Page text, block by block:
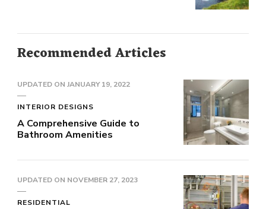
Recommended Articles
UPDATED ON JANUARY 19, 2022
INTERIOR DESIGNS
A Comprehensive Guide to
Bathroom Amenities
UPDATED ON NOVEMBER 27, 2023
RESIDENTIAL